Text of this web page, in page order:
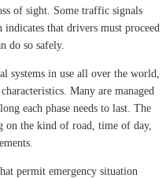
of sight. Some traffic signals
that drivers must proceed
do so safely.
systems in use all over the world,
Many are managed
each phase needs to last. The
on the kind of road, time of day,
permit emergency situation